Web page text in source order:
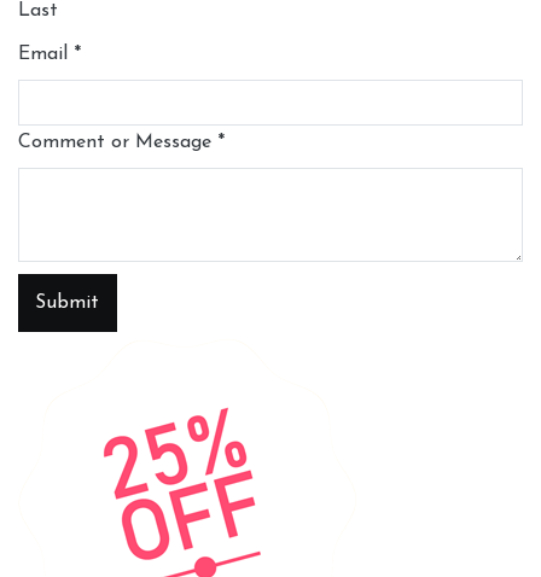
Last
Email *
Comment or Message *
Submit